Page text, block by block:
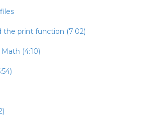
the print function (7:02)
(4:10)